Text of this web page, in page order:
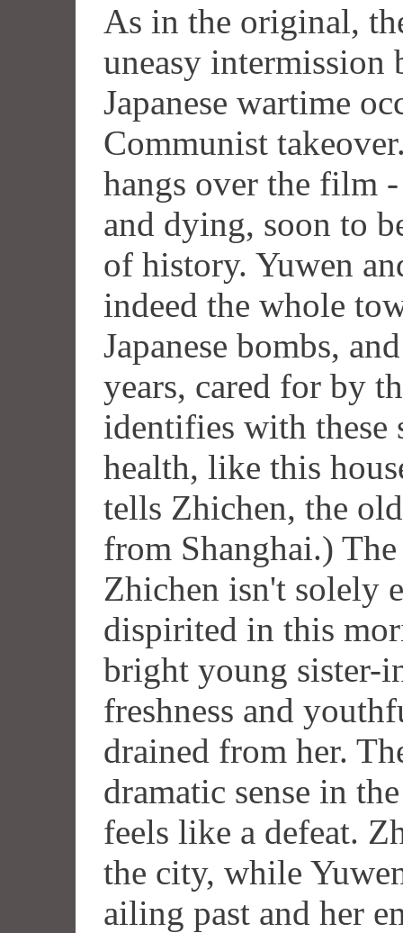
As in the original,
uneasy intermission
Japanese wartime
Communist
hangs over the film
and dying, soon to
of history. Yuwen
indeed the whole
Japanese bombs,
years, cared for by
identifies with these
health, like this
tells Zhichen, the
from Shanghai.)
Zhichen isn't solely
dispirited in this
bright young sister-
freshness and
drained from her.
dramatic sense in
feels like a defeat.
the city, while
ailing past and her